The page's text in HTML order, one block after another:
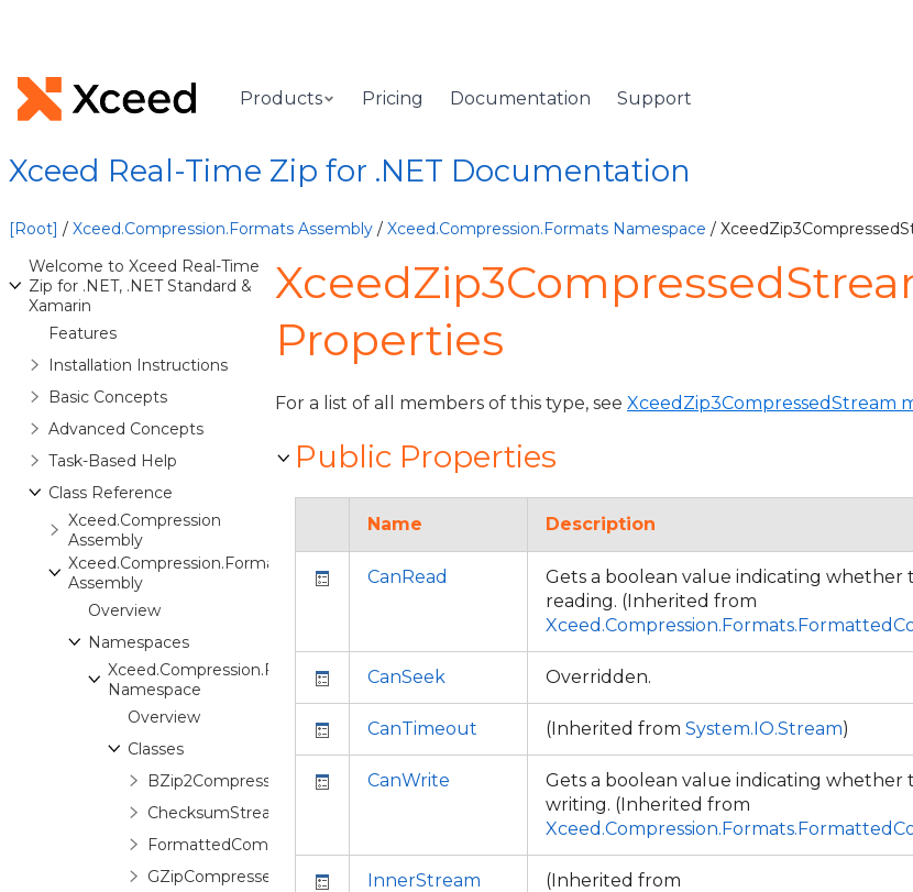
Products Pricing Documentation Support
Xceed Real-Time Zip for .NET Documentation
[Root] / Xceed.Compression.Formats Assembly / Xceed.Compression.Formats Namespace /
Welcome to Xceed Real-Time
Zip for .NET, .NET Standard &
Xamarin
Features
Installation Instructions
Basic Concepts
Advanced Concepts
Task-Based Help
Class Reference
Xceed.Compression
Assembly
Xceed.Compression.Formats
Assembly
Overview
Namespaces
Xceed.Compression.Formats
Namespace
Overview
Classes
BZip2CompressedStream
ChecksumStream
FormattedCompressedStream
GZipCompressedStream
Properties
For a list of all members of this type, see XceedZip3CompressedStream
Public Properties
Name Description
CanRead
Gets a boolean value indicating
reading. (Inherited from
CanSeek Overridden.
CanTimeout (Inherited from System.IO.Stream)
CanWrite
Gets a boolean value indicating
writing. (Inherited from
InnerStream
(Inherited from